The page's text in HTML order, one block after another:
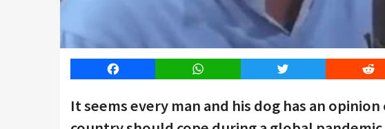
Facebook WhatsApp Twitter
It seems every man and his dog has an opinion